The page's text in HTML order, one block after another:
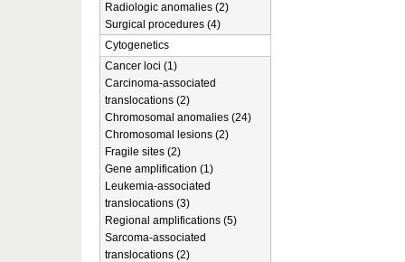
Radiologic anomalies (2)
Surgical procedures (4)
Cytogenetics
Cancer loci (1)
Carcinoma-associated
translocations (2)
Chromosomal anomalies (24)
Chromosomal lesions (2)
Fragile sites (2)
Gene amplification (1)
Leukemia-associated
translocations (3)
Regional amplifications (5)
Sarcoma-associated
translocations (2)